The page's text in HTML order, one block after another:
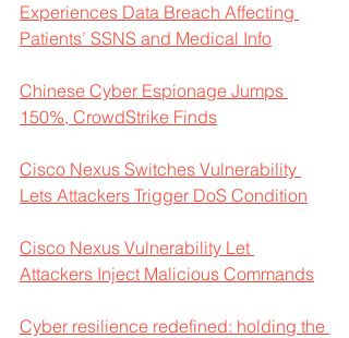
Experiences Data Breach Affecting
Patients’ SSNS and Medical Info
Chinese Cyber Espionage Jumps
150%, CrowdStrike Finds
Cisco Nexus Switches Vulnerability
Lets Attackers Trigger DoS Condition
Cisco Nexus Vulnerability Let
Attackers Inject Malicious Commands
Cyber resilience redefined: holding the